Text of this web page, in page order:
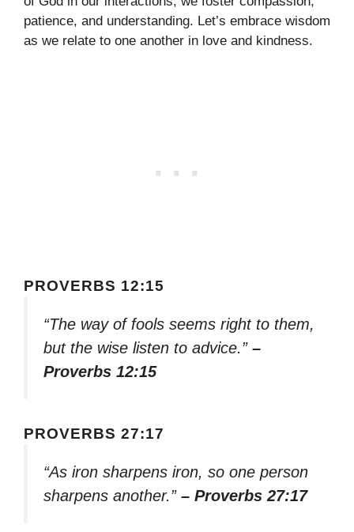
patience, and understanding. Let’s embrace wisdom
as we relate to one another in love and kindness.
PROVERBS 12:15
“The way of fools seems right to them,
but the wise listen to advice.” –
Proverbs 12:15
PROVERBS 27:17
“As iron sharpens iron, so one person
sharpens another.” – Proverbs 27:17